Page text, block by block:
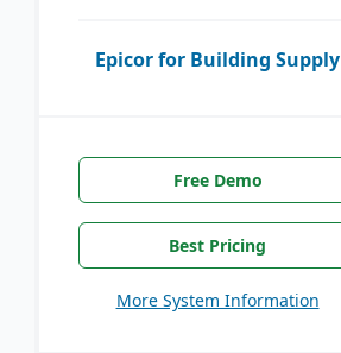
Epicor for Building Supply
Free Demo
Best Pricing
More System Information